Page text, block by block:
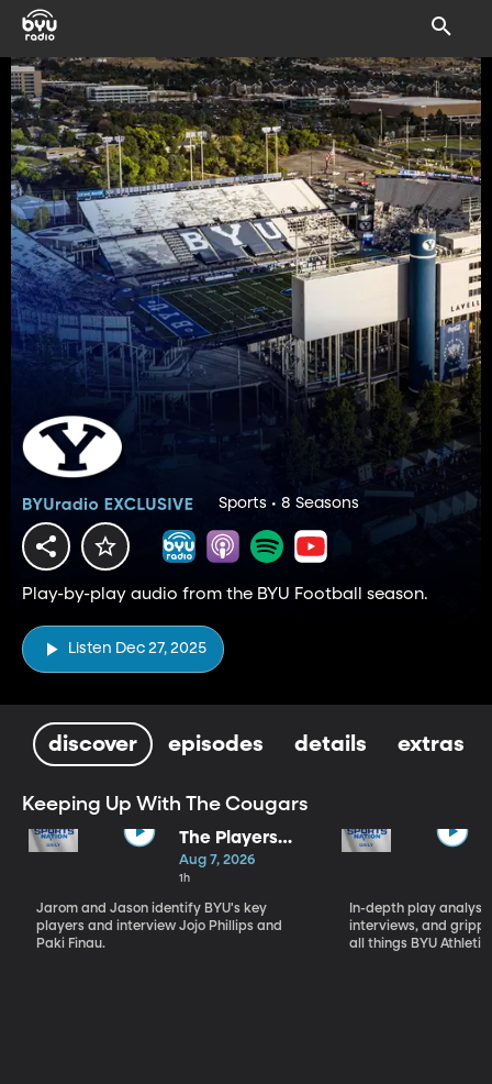
Sports • 8 Seasons
Play-by-play audio from the BYU Football season.
Listen Dec 27, 2025
discover episodes details extras
Keeping Up With The Cougars
The Players
Who Will
Define BYU's
Season
Aug 7, 2026
1h
Jarom and Jason identify BYU's key
players and interview Jojo Phillips and
Paki Finau.
In-depth play
interviews, and
all things BYU